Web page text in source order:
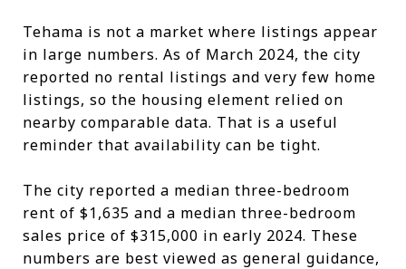
Tehama is not a market where listings appear
in large numbers. As of March 2024, the city
reported no rental listings and very few home
listings, so the housing element relied on
nearby comparable data. That is a useful
reminder that availability can be tight.
The city reported a median three-bedroom
rent of $1,635 and a median three-bedroom
sales price of $315,000 in early 2024. These
numbers are best viewed as general guidance,